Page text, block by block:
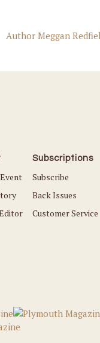
Author Meggan
Subscriptions
Subscribe
Back Issues
Customer Service